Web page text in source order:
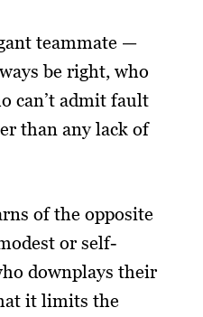
teammate —
be right, who
can’t admit fault
than any lack of
of the opposite
or self-
downplays their
it limits the